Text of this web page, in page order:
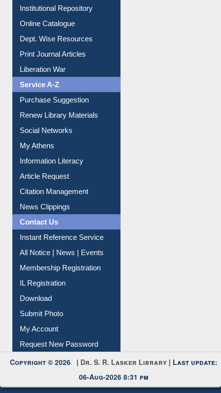
E-Magazines
Institutional Repository
Online Catalogue
Dept. Wise Resources
Print Journal Articles
Liberation War
Service A-Z
Purchase Suggestion
Renew Library Materials
Social Networks
My Athens
Information Literacy
Article Request
Citation Management
News Clippings
Contact Us
Instant Reference Service
All Notice | News | Events
Membership Registration
IL Registration
Download
Submit Photo
My Account
Copyright © 2026 |Dr. S. R. Lasker Library
06-Aug-2026 8:31 pm